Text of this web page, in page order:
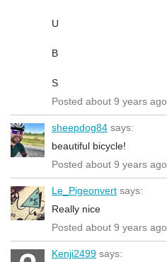
U
B
S
Posted about 9 years ago
sheepdog84 says:
beautiful bicycle!
Posted about 9 years ago
Le_Pigeonvert says:
Really nice
Posted about 9 years ago
Kenji2499 says: